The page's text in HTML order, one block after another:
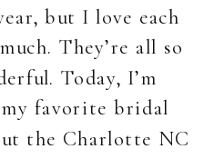
but I love each
They’re all so
Today, I’m
favorite bridal
the Charlotte NC